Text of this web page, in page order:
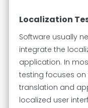
Localization
Software usually
integrate the
application. In
testing focuses
translation and
localized user